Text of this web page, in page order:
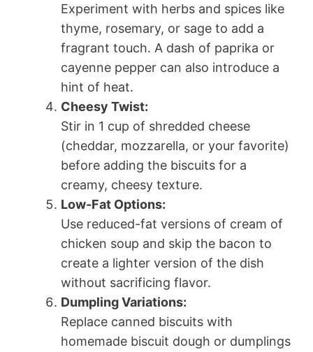
Experiment with herbs and spices like
thyme, rosemary, or sage to add a
fragrant touch. A dash of paprika or
cayenne pepper can also introduce a
hint of heat.
Cheesy Twist:
Stir in 1 cup of shredded cheese
(cheddar, mozzarella, or your favorite)
before adding the biscuits for a
creamy, cheesy texture.
Low-Fat Options:
Use reduced-fat versions of cream of
chicken soup and skip the bacon to
create a lighter version of the dish
without sacrificing flavor.
Dumpling Variations:
Replace canned biscuits with
homemade biscuit dough or dumplings